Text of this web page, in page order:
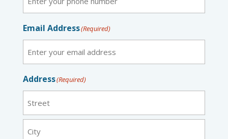
Email Address(Required)
Address(Required)